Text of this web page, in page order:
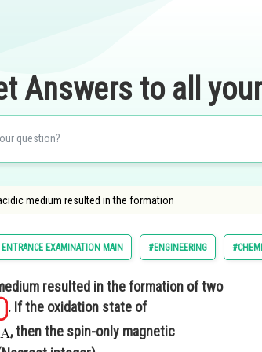
Answers to all
medium resulted in the formation
EXAMINATION MAIN #ENGINEERING
resulted in the formation of two
. If the oxidation state of
, then the spin-only magnetic